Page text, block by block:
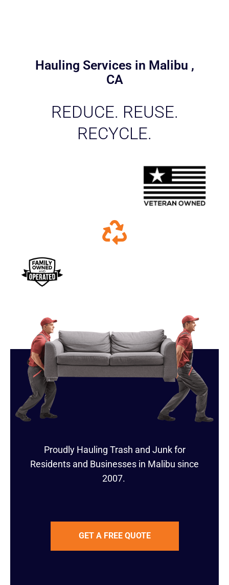
Hauling Services in Malibu ,
CA
REDUCE. REUSE.
RECYCLE.
Proudly Hauling Trash and Junk for
Residents and Businesses in Malibu since
2007.
GET A FREE QUOTE